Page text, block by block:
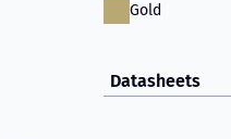
Gold
Datasheets